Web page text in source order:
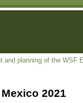
and planning of the WSF
2021